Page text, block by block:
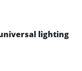
lighting